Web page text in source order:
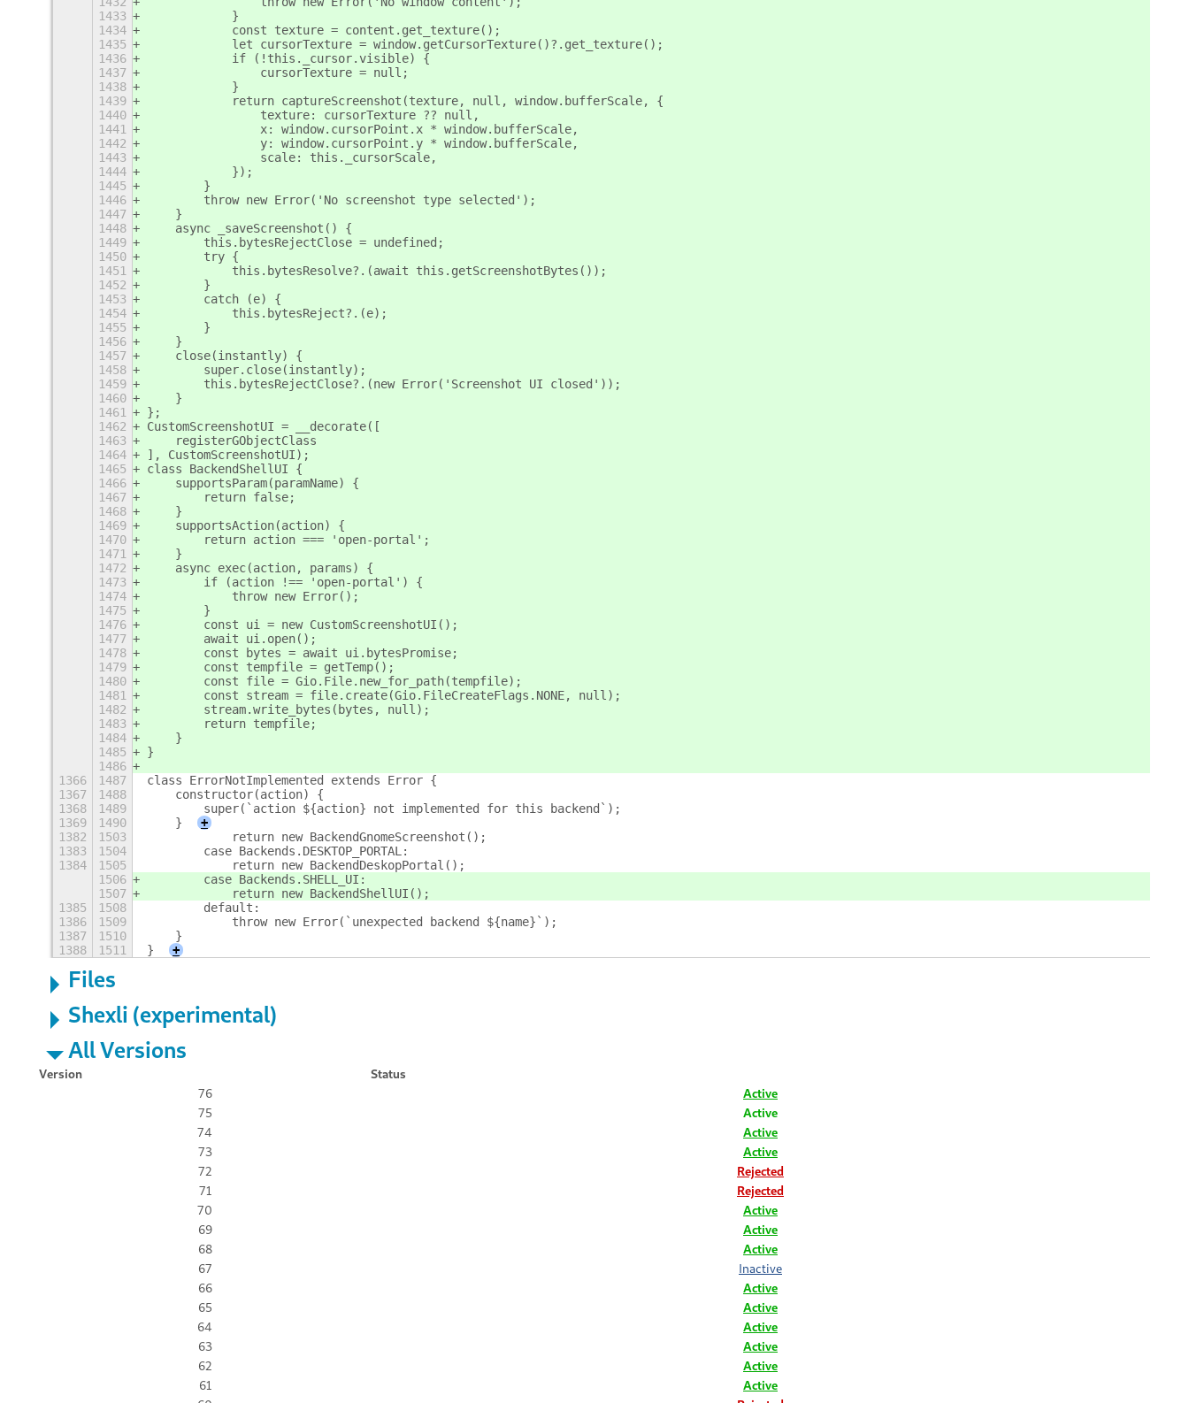
1433
            }
1434
            const texture = content.get_texture();
1435
            let cursorTexture = window.getCursorTexture()?.get_texture();
1436
            if (!this._cursor.visible) {
1437
                cursorTexture = null;
1438
            }
1439
            return captureScreenshot(texture, null, window.bufferScale, {
1440
                texture: cursorTexture ?? null,
1441
                x: window.cursorPoint.x * window.bufferScale,
1442
                y: window.cursorPoint.y * window.bufferScale,
1443
                scale: this._cursorScale,
1444
            });
1445
        }
1446
        throw new Error('No screenshot type selected');
1447
    }
1448
    async _saveScreenshot() {
1449
        this.bytesRejectClose = undefined;
1450
        try {
1451
            this.bytesResolve?.(await this.getScreenshotBytes());
1452
        }
1453
        catch (e) {
1454
            this.bytesReject?.(e);
1455
        }
1456
    }
1457
    close(instantly) {
1458
        super.close(instantly);
1459
        this.bytesRejectClose?.(new Error('Screenshot UI closed'));
1460
    }
1461
};
1462
CustomScreenshotUI = __decorate([
1463
    registerGObjectClass
1464
], CustomScreenshotUI);
1465
class BackendShellUI {
1466
    supportsParam(paramName) {
1467
        return false;
1468
    }
1469
    supportsAction(action) {
1470
        return action === 'open-portal';
1471
    }
1472
    async exec(action, params) {
1473
        if (action !== 'open-portal') {
1474
            throw new Error();
1475
        }
1476
        const ui = new CustomScreenshotUI();
1477
        await ui.open();
1478
        const bytes = await ui.bytesPromise;
1479
        const tempfile = getTemp();
1480
        const file = Gio.File.new_for_path(tempfile);
1481
        const stream = file.create(Gio.FileCreateFlags.NONE, null);
1482
        stream.write_bytes(bytes, null);
1483
        return tempfile;
1484
    }
1485
}
1486
1366
1487
class ErrorNotImplemented extends Error {
1367
1488
    constructor(action) {
1368
1489
        super(`action ${action} not implemented for this backend`);
1369
1490
    }
+
1382
1503
            return new BackendGnomeScreenshot();
1383
1504
        case Backends.DESKTOP_PORTAL:
1384
1505
            return new BackendDeskopPortal();
1506
        case Backends.SHELL_UI:
1507
            return new BackendShellUI();
1385
1508
        default:
1386
1509
            throw new Error(`unexpected backend ${name}`);
1387
1510
    }
1388
1511 } +
Files
Shexli (experimental)
All Versions
Version
Status
76
Active
75
Active
74
Active
73
Active
72
Rejected
71
Rejected
70
Active
69
Active
68
Active
67
Inactive
66
Active
65
Active
64
Active
63
Active
62
Active
61
Active